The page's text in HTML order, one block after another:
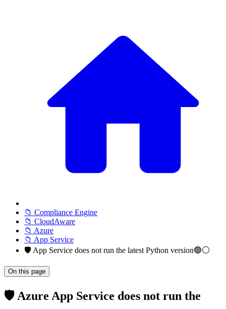
📁 Compliance Engine
📁 CloudAware
📁 Azure
📁 App Service
🛡️ App Service does not run the latest Python version🟢⚪
On this page
🛡️ Azure App Service does not run the